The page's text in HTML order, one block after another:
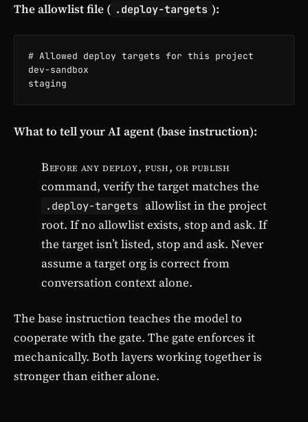
The allowlist file ( .deploy-targets ):
# Allowed deploy targets for this project
dev-sandbox
staging
What to tell your AI agent (base instruction):
Before any deploy, push, or publish
command, verify the target matches the
.deploy-targets allowlist in the project
root. If no allowlist exists, stop and ask. If
the target isn’t listed, stop and ask. Never
assume a target org is correct from
conversation context alone.
The base instruction teaches the model to
cooperate with the gate. The gate enforces it
mechanically. Both layers working together is
stronger than either alone.